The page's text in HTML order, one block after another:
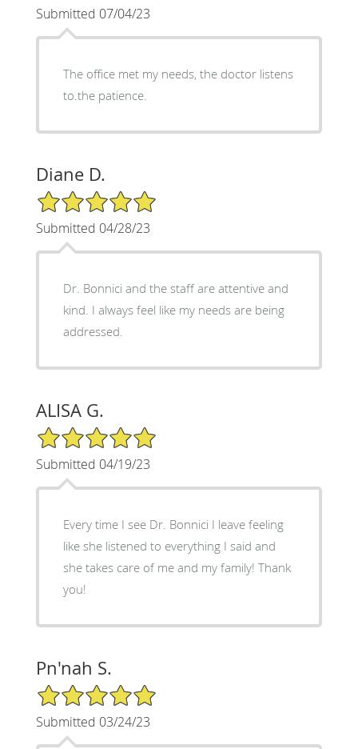
Submitted 07/04/23
The office met my needs, the doctor listens
to.the patience.
Diane D.
5/5 Star Rating
Submitted 04/28/23
Dr. Bonnici and the staff are attentive and
kind. I always feel like my needs are being
addressed.
ALISA G.
5/5 Star Rating
Submitted 04/19/23
Every time I see Dr. Bonnici I leave feeling
like she listened to everything I said and
she takes care of me and my family! Thank
you!
Pn'nah S.
5/5 Star Rating
Submitted 03/24/23